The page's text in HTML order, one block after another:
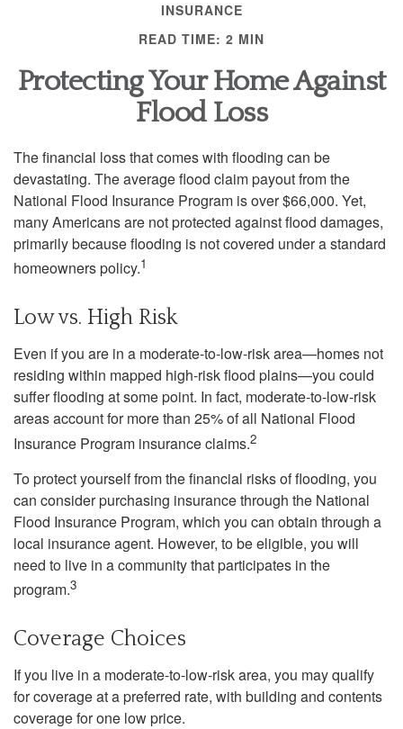
INSURANCE
READ TIME: 2 MIN
Protecting Your Home Against
Flood Loss
The financial loss that comes with flooding can be
devastating. The average flood claim payout from the
National Flood Insurance Program is over $66,000. Yet,
many Americans are not protected against flood damages,
primarily because flooding is not covered under a standard
homeowners policy.1
Low vs. High Risk
Even if you are in a moderate-to-low-risk area—homes not
residing within mapped high-risk flood plains—you could
suffer flooding at some point. In fact, moderate-to-low-risk
areas account for more than 25% of all National Flood
Insurance Program insurance claims.2
To protect yourself from the financial risks of flooding, you
can consider purchasing insurance through the National
Flood Insurance Program, which you can obtain through a
local insurance agent. However, to be eligible, you will
need to live in a community that participates in the
program.3
Coverage Choices
If you live in a moderate-to-low-risk area, you may qualify
for coverage at a preferred rate, with building and contents
coverage for one low price.